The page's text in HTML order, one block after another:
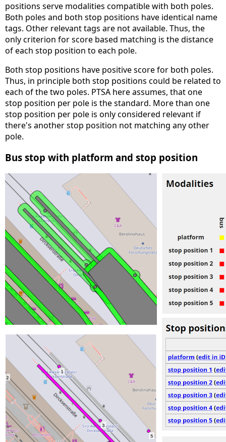
positions serve modalities compatible with both poles.
Both poles and both stop positions have identical name
tags. Other relevant tags are not available. Thus, the
only criterion for score based matching is the distance
of each stop position to each pole.
Both stop positions have positive score for both poles.
Thus, in principle both stop positions could be related to
each of the two poles. PTSA here assumes, that one
stop position per pole is the standard. More than one
stop position per pole is only considered relevant if
there's another stop position not matching any other
pole.
Bus stop with platform and stop position